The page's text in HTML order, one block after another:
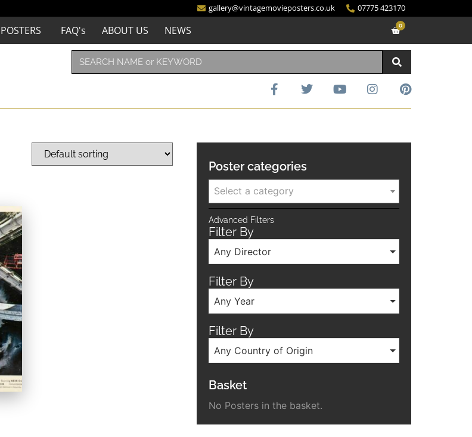
gallery@vintagemovieposters.co.uk 07775 423170
POSTERS FAQ's ABOUT US NEWS 0
Poster categories
Select a category
Advanced Filters
Filter By
Any Director
Filter By
Any Year
Filter By
Any Country of Origin
Basket
No Posters in the basket.